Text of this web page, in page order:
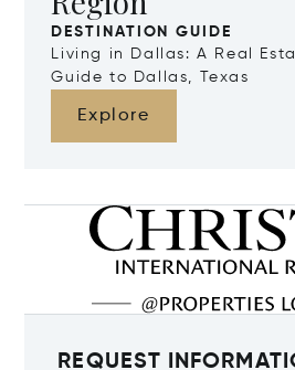
DESTINATION GUIDE
Living in Dallas: A Real
Guide to Dallas, Texas
Explore
REQUEST